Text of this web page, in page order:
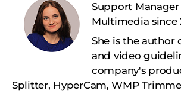
Support Manager
Multimedia since
She is the author
and video
company's
Splitter, HyperCam, WMP